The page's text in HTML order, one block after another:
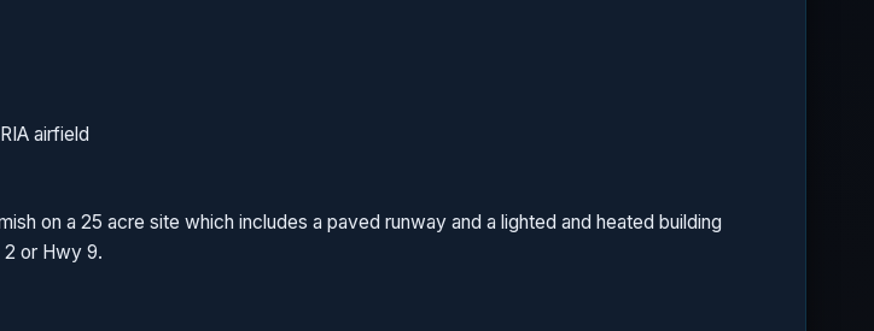
airfield
on a 25 acre site which includes a paved runway and a lighted and heated building
or Hwy 9.